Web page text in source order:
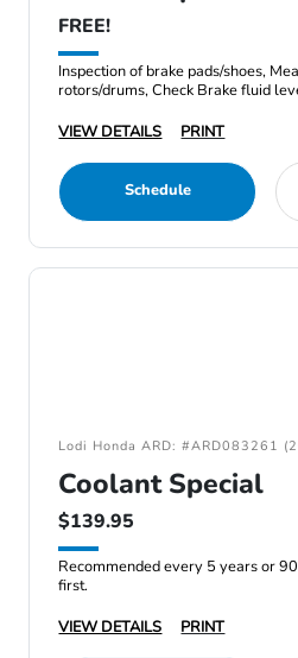
FREE!
Inspection of brake pads/shoes,
rotors/drums, Check Brake fluid
VIEW DETAILS
PRINT
Schedule
Lodi Honda ARD: #ARD083261
Coolant Special
$139.95
Recommended every 5 years or
first.
VIEW DETAILS
PRINT